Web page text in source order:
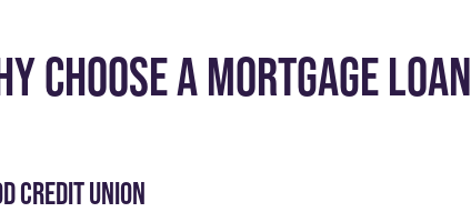
CHOOSE A MORTGAGE
CREDIT UNION